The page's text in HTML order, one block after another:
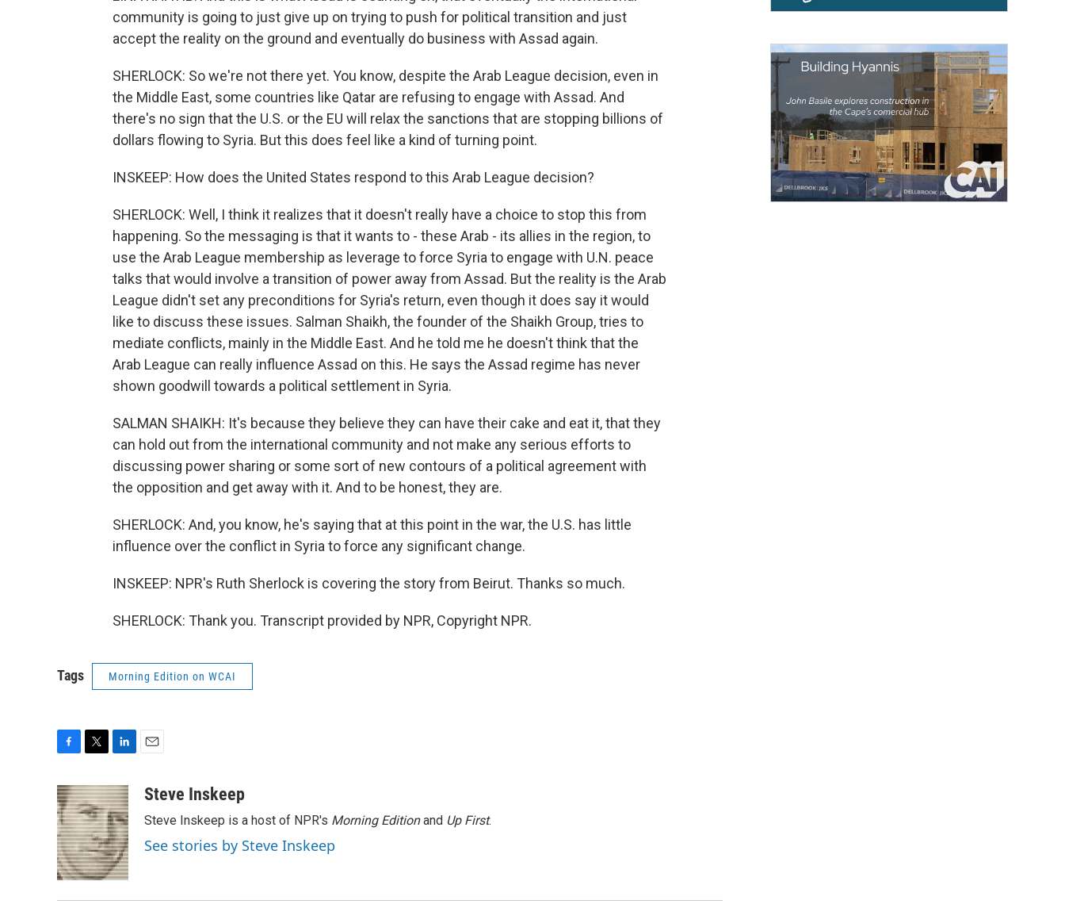
community is going to just give up on trying to push for political transition and just
accept the reality on the ground and eventually do business with Assad again.
SHERLOCK: So we're not there yet. You know, despite the Arab League decision, even in
the Middle East, some countries like Qatar are refusing to engage with Assad. And
there's no sign that the U.S. or the EU will relax the sanctions that are stopping billions of
dollars flowing to Syria. But this does feel like a kind of turning point.
INSKEEP: How does the United States respond to this Arab League decision?
SHERLOCK: Well, I think it realizes that it doesn't really have a choice to stop this from
happening. So the messaging is that it wants to - these Arab - its allies in the region, to
use the Arab League membership as leverage to force Syria to engage with U.N. peace
talks that would involve a transition of power away from Assad. But the reality is the Arab
League didn't set any preconditions for Syria's return, even though it does say it would
like to discuss these issues. Salman Shaikh, the founder of the Shaikh Group, tries to
mediate conflicts, mainly in the Middle East. And he told me he doesn't think that the
Arab League can really influence Assad on this. He says the Assad regime has never
shown goodwill towards a political settlement in Syria.
SALMAN SHAIKH: It's because they believe they can have their cake and eat it, that they
can hold out from the international community and not make any serious efforts to
discussing power sharing or some sort of new contours of a political agreement with
the opposition and get away with it. And to be honest, they are.
SHERLOCK: And, you know, he's saying that at this point in the war, the U.S. has little
influence over the conflict in Syria to force any significant change.
INSKEEP: NPR's Ruth Sherlock is covering the story from Beirut. Thanks so much.
SHERLOCK: Thank you. Transcript provided by NPR, Copyright NPR.
Tags Morning Edition on WCAI
c
e
b
o
o
k
i
t
t
e
r
n
k
e
d
I
n
aSteve Inskeep
Steve Inskeep is a host of NPR's Morning Editionand Up First.
See stories by Steve Inskeep